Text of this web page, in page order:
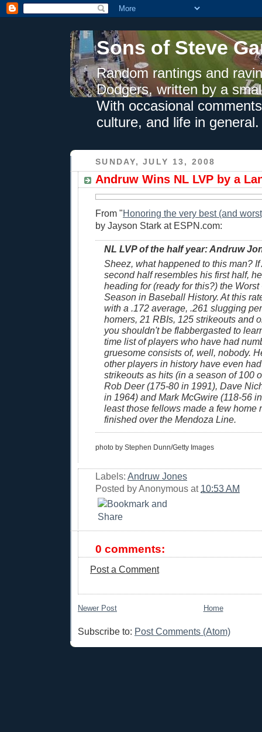
Sons of Steve
Random rantings and
Dodgers, written by a
With occasional
culture, and life in general.
SUNDAY, JULY 13, 2008
Andruw Wins NL LVP by a
From "Honoring the very best (and
by Jayson Stark at ESPN.com:
NL LVP of the half year: Andruw
Sheez, what happened to this man?
second half resembles his first half,
heading for (ready for this?) the Worst
Season in Baseball History. At this
with a .172 average, .261 slugging
homers, 21 RBIs, 125 strikeouts and
you shouldn't be flabbergasted to
time list of players who have had
gruesome consists of, well, nobody.
other players in history have even
strikeouts as hits (in a season of 100
Rob Deer (175-80 in 1991), Dave
in 1964) and Mark McGwire (118-56
least those fellows made a few home
finished over the Mendoza Line.
photo by Stephen Dunn/Getty Images
Labels: Andruw Jones
Posted byAnonymous at 10:53 AM
0 comments:
Post a Comment
Newer Post Home
Subscribe to: Post Comments (Atom)